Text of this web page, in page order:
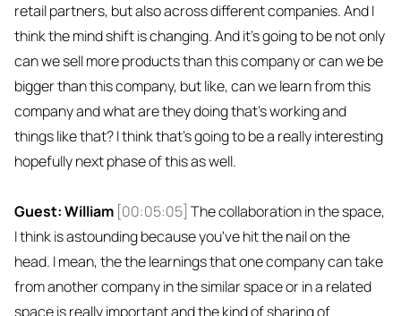
retail partners, but also across different companies. And I
think the mind shift is changing. And it's going to be not only
can we sell more products than this company or can we be
bigger than this company, but like, can we learn from this
company and what are they doing that's working and
things like that? I think that's going to be a really interesting
hopefully next phase of this as well.
Guest: William [00:05:05] The collaboration in the space,
I think is astounding because you've hit the nail on the
head. I mean, the the learnings that one company can take
from another company in the similar space or in a related
space is really important and the kind of sharing of